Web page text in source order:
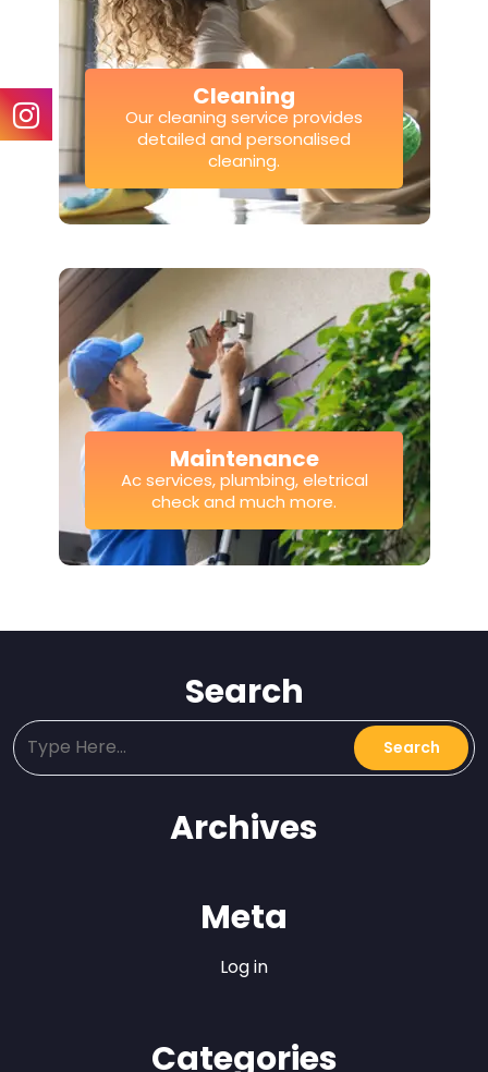
Cleaning
Our cleaning service provides
detailed and personalised
cleaning.
Maintenance
Ac services, plumbing, eletrical
check and much more.
Search
Archives
Meta
Log in
Categories